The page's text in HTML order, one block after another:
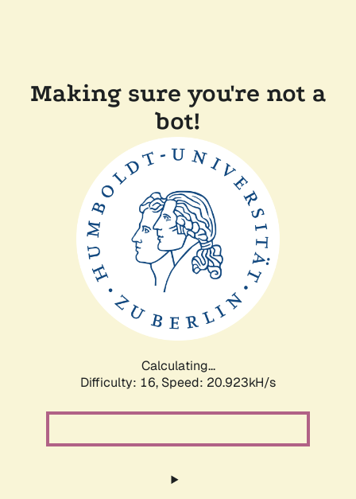
Making sure you're not a
bot!
Calculating...
Difficulty: 16, Speed: 20.923kH/s